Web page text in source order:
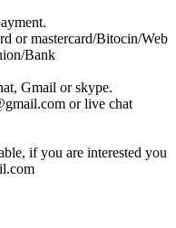
or mastercard/Bitocin/Web
Bank
Gmail or skype.
or live chat
if you are interested you